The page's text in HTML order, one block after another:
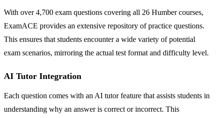
With over 4,700 exam questions covering all 26 Humber courses,
ExamACE provides an extensive repository of practice questions.
This ensures that students encounter a wide variety of potential
exam scenarios, mirroring the actual test format and difficulty level.
AI Tutor Integration
Each question comes with an AI tutor feature that assists students in
understanding why an answer is correct or incorrect. This